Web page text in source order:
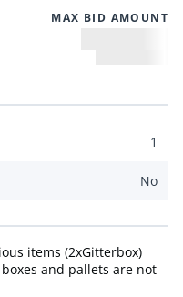
MAX BID AMOUNT
1
No
items (2xGitterbox)
and pallets are not